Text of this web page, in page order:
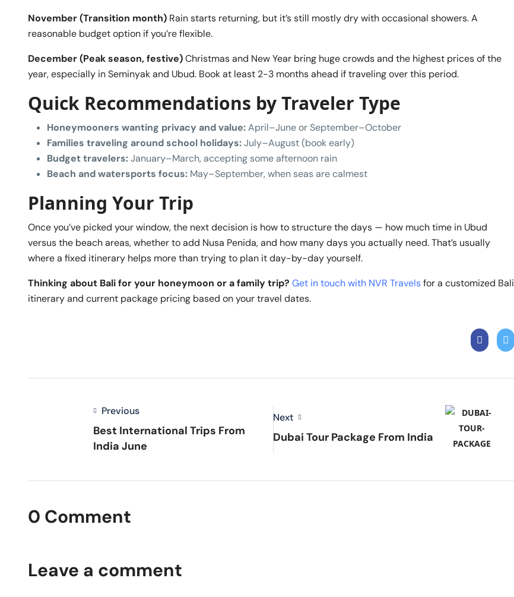
November (Transition month) Rain starts returning, but it’s still mostly dry with occasional showers. A
reasonable budget option if you’re flexible.
December (Peak season, festive)Christmas and New Year bring huge crowds and the highest prices of the
year, especially in Seminyak and Ubud. Book at least 2-3 months ahead if traveling over this period.
Quick Recommendations by Traveler Type
Honeymooners wanting privacy and value:April–June or September–October
Families traveling around school holidays:July–August (book early)
Budget travelers:January–March, accepting some afternoon rain
Beach and watersports focus: May–September, when seas are calmest
Planning Your Trip
Once you’ve picked your window, the next decision is how to structure the days — how much time in Ubud
versus the beach areas, whether to add Nusa Penida, and how many days you actually need. That’s usually
where a fixed itinerary helps more than trying to plan it day-by-day yourself.
Thinking about Bali for your honeymoon or a family trip? Get in touch with NVR Travelsfor a customized Bali
itinerary and current package pricing based on your travel dates.
Previous
Best International Trips From
India June
Next
Dubai Tour Package From India
0 Comment
Leave a comment